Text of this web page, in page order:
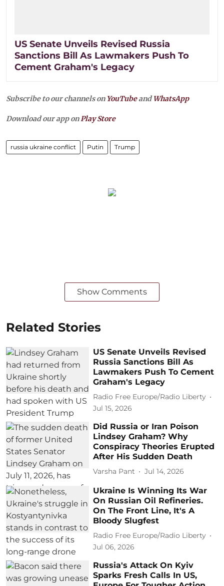
US Senate Unveils Revised Russia
Sanctions Bill As Lawmakers Push To
Cement Graham's Legacy
Subscribe to our channels on YouTubeandWhatsApp
Download our app on Play Store
russia ukraine conflict Putin Trump
Show Comments
Related Stories
US Senate Unveils Revised
Russia Sanctions Bill As
Lawmakers Push To Cement
Graham's Legacy
Radio Free Europe/Radio Liberty
Jul 15, 2026
Did Russia or Iran Poison
Lindsey Graham? Why
Conspiracy Theories Erupted
After His Sudden Death
Varsha Pant Jul 14, 2026
Ukraine Is Winning Its War
On Russian Oil Refineries.
On The Front Line, It's A
Bloody Slugfest
Radio Free Europe/Radio Liberty
Jul 06, 2026
Russia's Attack On Kyiv
Sparks Fresh Calls In US,